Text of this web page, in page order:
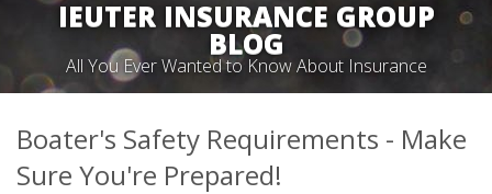
IEUTER INSURANCE GROUP
BLOG
All You Ever Wanted to Know About Insurance
Boater's Safety Requirements - Make
Sure You're Prepared!